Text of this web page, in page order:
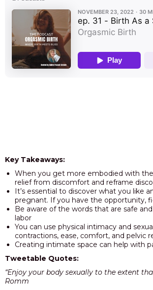
Key Takeaways:
When you get more embodied with
relief from discomfort and reframe
It’s essential to discover what you like
pregnant. If you have the opportunity,
Be aware of the words that are safe
labor
You can use physical intimacy and
contractions, ease, comfort, and pelvic
Creating intimate space can help with
Tweetable Quotes:
“Enjoy your body sexually to the extent
Romm